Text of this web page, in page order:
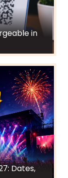
in
Dates,